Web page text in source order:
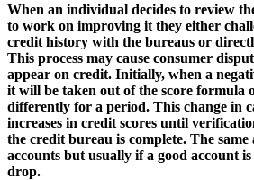
When an individual decides to review
to work on improving it they either
credit history with the bureaus or
This process may cause consumer
appear on credit. Initially, when a
it will be taken out of the score formula
differently for a period. This change in
increases in credit scores until
the credit bureau is complete. The same
accounts but usually if a good account is
drop.